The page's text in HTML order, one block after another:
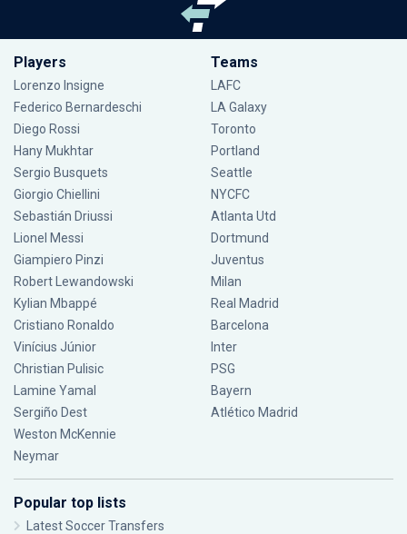
Players
Lorenzo Insigne
Federico Bernardeschi
Diego Rossi
Hany Mukhtar
Sergio Busquets
Giorgio Chiellini
Sebastián Driussi
Lionel Messi
Giampiero Pinzi
Robert Lewandowski
Kylian Mbappé
Cristiano Ronaldo
Vinícius Júnior
Christian Pulisic
Lamine Yamal
Sergiño Dest
Weston McKennie
Neymar
Teams
LAFC
LA Galaxy
Toronto
Portland
Seattle
NYCFC
Atlanta Utd
Dortmund
Juventus
Milan
Real Madrid
Barcelona
Inter
PSG
Bayern
Atlético Madrid
Popular top lists
Latest Soccer Transfers